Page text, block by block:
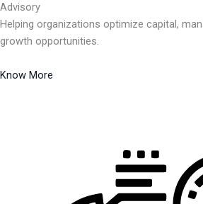
Advisory
Helping organizations optimize capital,
growth opportunities.
Know More